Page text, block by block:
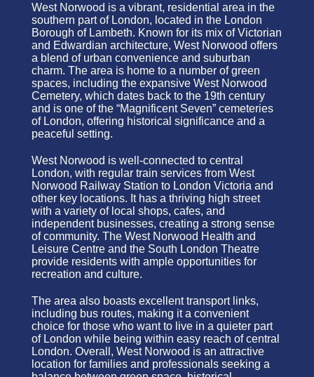
West Norwood is a vibrant, residential area in the
southern part of London, located in the London
Borough of Lambeth. Known for its mix of Victorian
and Edwardian architecture, West Norwood offers
a blend of urban convenience and suburban
charm. The area is home to a number of green
spaces, including the expansive West Norwood
Cemetery, which dates back to the 19th century
and is one of the “Magnificent Seven” cemeteries
of London, offering historical significance and a
peaceful setting.
West Norwood is well-connected to central
London, with regular train services from West
Norwood Railway Station to London Victoria and
other key locations. It has a thriving high street
with a variety of local shops, cafes, and
independent businesses, creating a strong sense
of community. The West Norwood Health and
Leisure Centre and the South London Theatre
provide residents with ample opportunities for
recreation and culture.
The area also boasts excellent transport links,
including bus routes, making it a convenient
choice for those who want to live in a quieter part
of London while being within easy reach of central
London. Overall, West Norwood is an attractive
location for families and professionals seeking a